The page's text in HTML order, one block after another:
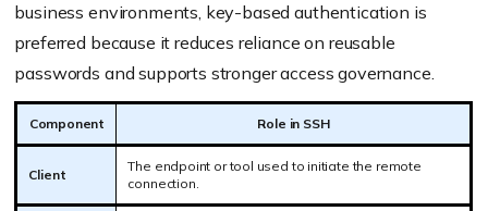
business environments, key-based authentication is
preferred because it reduces reliance on reusable
passwords and supports stronger access governance.
Component Role in SSH
Client
The endpoint or tool used to initiate the remote
connection.